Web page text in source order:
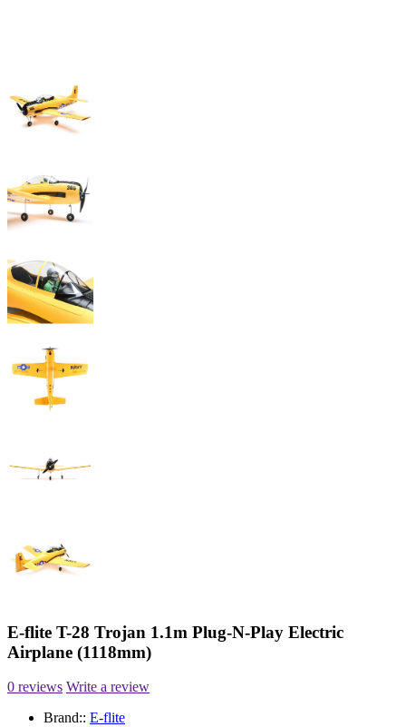
E-flite T-28 Trojan 1.1m Plug-N-Play Electric
Airplane (1118mm)
0 reviews Write a review
Brand:: E-flite